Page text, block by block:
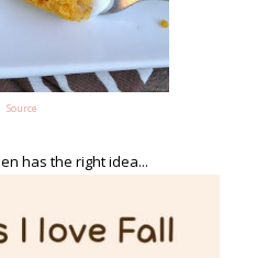
Source
has the right idea...